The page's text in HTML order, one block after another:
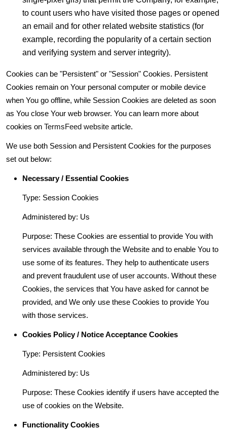
to count users who have visited those pages or opened
an email and for other related website statistics (for
example, recording the popularity of a certain section
and verifying system and server integrity).
Cookies can be "Persistent" or "Session" Cookies. Persistent
Cookies remain on Your personal computer or mobile device
when You go offline, while Session Cookies are deleted as soon
as You close Your web browser. You can learn more about
cookies on TermsFeed website article.
We use both Session and Persistent Cookies for the purposes
set out below:
Necessary / Essential Cookies
Type: Session Cookies
Administered by: Us
Purpose: These Cookies are essential to provide You with
services available through the Website and to enable You to
use some of its features. They help to authenticate users
and prevent fraudulent use of user accounts. Without these
Cookies, the services that You have asked for cannot be
provided, and We only use these Cookies to provide You
with those services.
Cookies Policy / Notice Acceptance Cookies
Type: Persistent Cookies
Administered by: Us
Purpose: These Cookies identify if users have accepted the
use of cookies on the Website.
Functionality Cookies